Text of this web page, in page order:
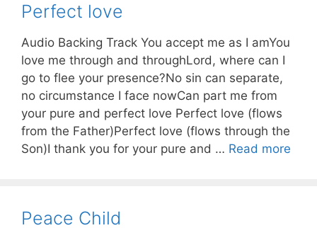
Perfect love
Audio Backing Track You accept me as I amYou
love me through and throughLord, where can I
go to flee your presence?No sin can separate,
no circumstance I face nowCan part me from
your pure and perfect love Perfect love (flows
from the Father)Perfect love (flows through the
Son)I thank you for your pure and … Read more
Peace Child